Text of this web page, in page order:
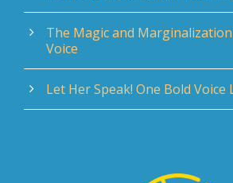
The Magic and
Voice
Let Her Speak! One Bold Voice